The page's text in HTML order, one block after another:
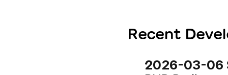
Recent
2026-03-06